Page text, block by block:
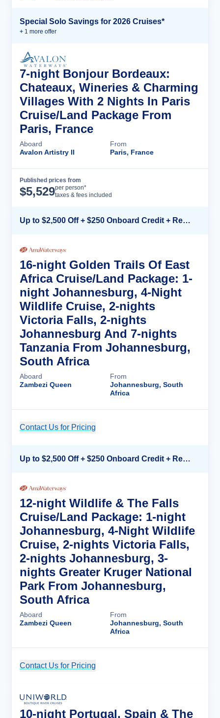
Special Solo Savings for 2026 Cruises*
+ 1 more offer
7-night Bonjour Bordeaux:
Chateaux, Wineries & Charming
Villages With 2 Nights In Paris
Cruise/Land Package From
Paris, France
Aboard
Avalon Artistry II
From
Paris, France
Published prices from
$5,529per person*
taxes & fees included
Up to $2,500 Off + $250 Onboard Credit + Reduced Airfare*
16-night Golden Trails Of East
Africa Cruise/Land Package: 1-
night Johannesburg, 4-Night
Wildlife Cruise, 2-nights
Victoria Falls, 2-nights
Johannesburg And 7-nights
Tanzania From Johannesburg,
South Africa
Aboard
Zambezi Queen
From
Johannesburg, South
Africa
Contact Us for Pricing
Up to $2,500 Off + $250 Onboard Credit + Reduced Airfare*
12-night Wildlife & The Falls
Cruise/Land Package: 1-night
Johannesburg, 4-Night Wildlife
Cruise, 2-nights Victoria Falls,
2-nights Johannesburg, 3-
nights Greater Kruger National
Park From Johannesburg,
South Africa
Aboard
Zambezi Queen
From
Johannesburg, South
Africa
Contact Us for Pricing
10-night Portugal, Spain & The